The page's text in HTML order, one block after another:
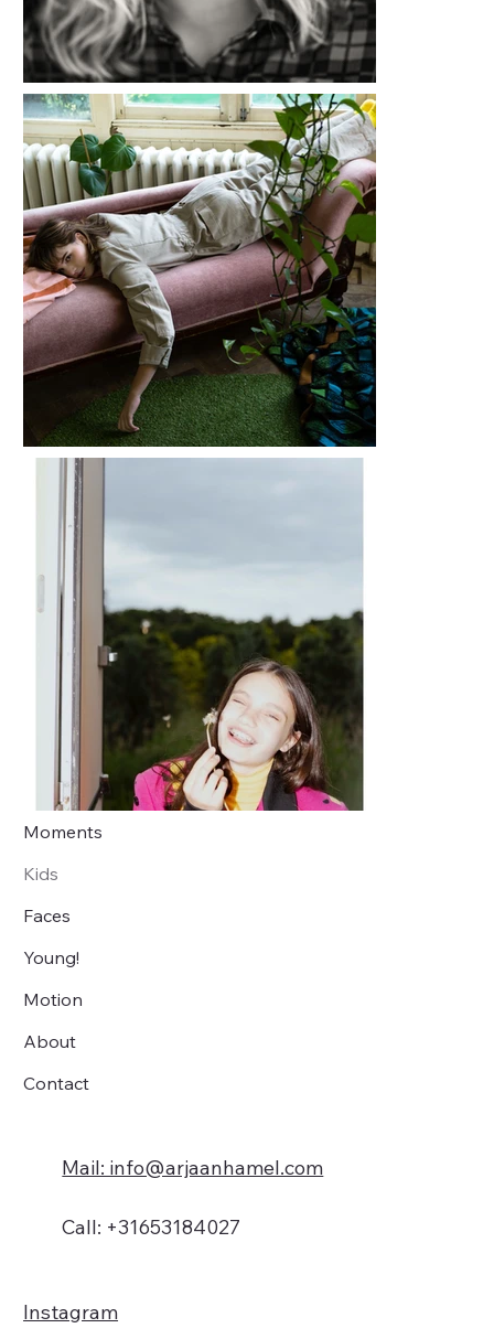
Moments
Kids
Faces
Young!
Motion
About
Contact
Mail: info@arjaanhamel.com
Call: +31653184027
Instagram